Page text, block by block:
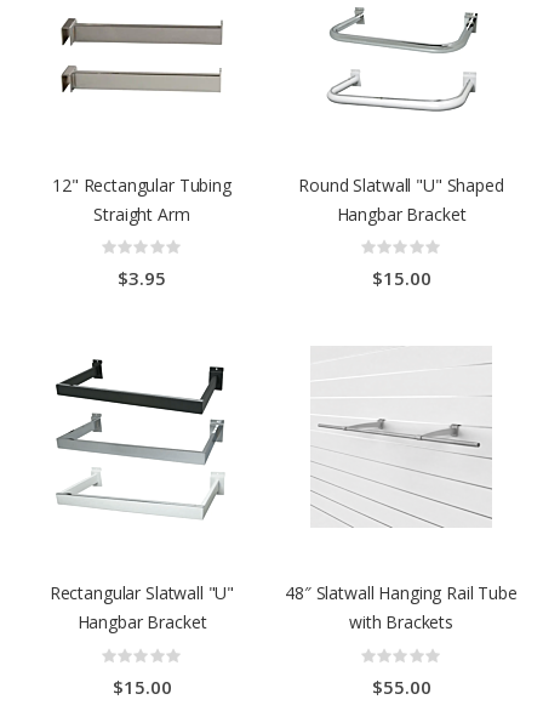
12" Rectangular Tubing
Straight Arm
Rating:
$3.95
Round Slatwall "U" Shaped
Hangbar Bracket
Rating:
$15.00
Rectangular Slatwall "U"
Hangbar Bracket
Rating:
0%
$15.00
48″ Slatwall Hanging Rail Tube
with Brackets
Rating:
0%
$55.00